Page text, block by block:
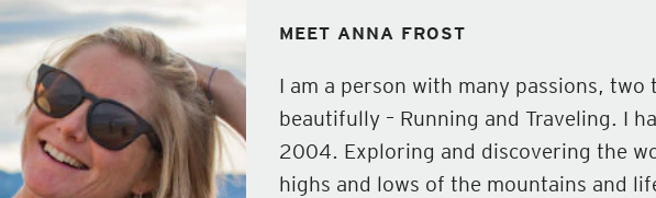
MEET ANNA FROST
I am a person with many passions,
beautifully – Running and Traveling. I
2004. Exploring and discovering the
highs and lows of the mountains and